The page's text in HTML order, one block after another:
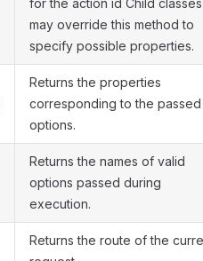
for the action id Child classes
may override this method to
specify possible properties.
Returns the properties
corresponding to the passed
options.
Returns the names of valid
options passed during
execution.
Returns the route of the